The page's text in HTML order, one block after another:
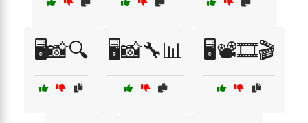
🖥️📸🔍 🖥️📸🔧📊 🖥️📽️🎞️🎬